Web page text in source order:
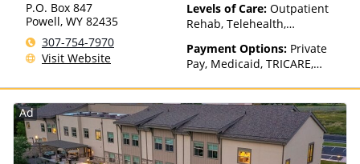
P.O. Box 847
Powell, WY 82435
307-754-7970
Visit Website
Levels of Care: Outpatient
Rehab, Telehealth,
Payment Options: Private
Pay, Medicaid, TRICARE,
Private Health Insurance,
State-Financed Health
Insurance Plan Other Than
Medicaid
Ad